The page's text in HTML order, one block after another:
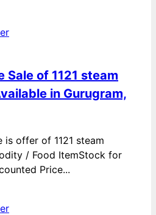
Sale of 1121 steam
in Gurugram,
is offer of 1121 steam
/ Food ItemStock for
Price...